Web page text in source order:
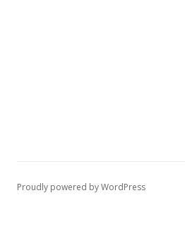
Proudly powered by WordPress